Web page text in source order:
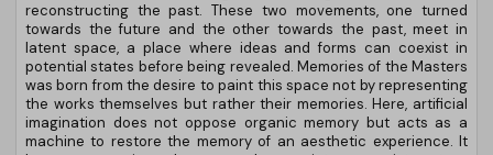
reconstructing the past. These two movements, one turned
towards the future and the other towards the past, meet in
latent space, a place where ideas and forms can coexist in
potential states before being revealed. Memories of the Masters
was born from the desire to paint this space not by representing
the works themselves but rather their memories. Here, artificial
imagination does not oppose organic memory but acts as a
machine to restore the memory of an aesthetic experience. It